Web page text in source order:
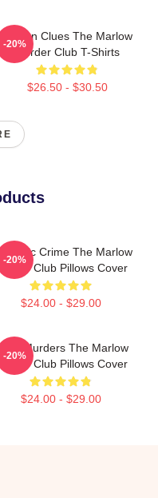
Hidden Clues The Marlow
Murder Club T-Shirts
$26.50 - $30.50
-20%
Crime The Marlow
Club Pillows Cover
$24.00 - $29.00
-20%
Murders The Marlow
Club Pillows Cover
$24.00 - $29.00
-20%